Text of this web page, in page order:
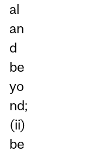
al
an
d
be
yo
nd;
(ii)
be